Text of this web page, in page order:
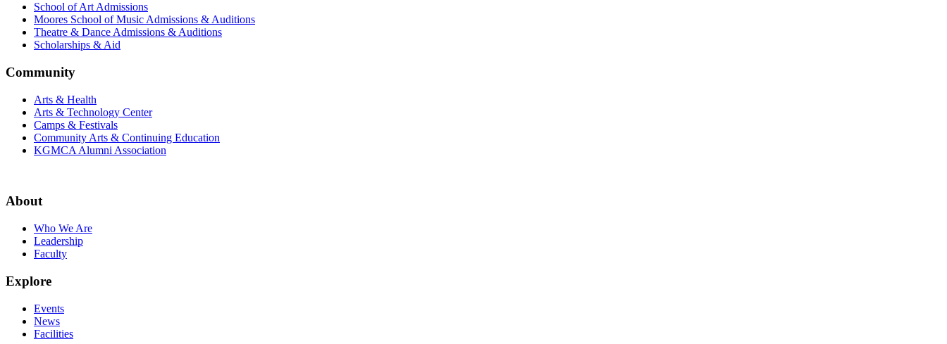
School of Art Admissions
Moores School of Music Admissions & Auditions
Theatre & Dance Admissions & Auditions
Scholarships & Aid
Community
Arts & Health
Arts & Technology Center
Camps & Festivals
Community Arts & Continuing Education
KGMCA Alumni Association
About
Who We Are
Leadership
Faculty
Explore
Events
News
Facilities